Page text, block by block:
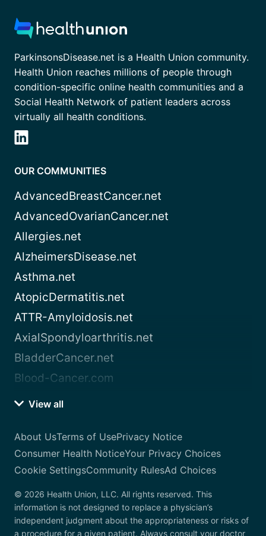
ParkinsonsDisease.net is a Health Union community.
Health Union reaches millions of people through
condition-specific online health communities and a
Social Health Network of patient leaders across
virtually all health conditions.
OUR COMMUNITIES
AdvancedBreastCancer.net
AdvancedOvarianCancer.net
Allergies.net
AlzheimersDisease.net
Asthma.net
AtopicDermatitis.net
ATTR-Amyloidosis.net
AxialSpondyloarthritis.net
BladderCancer.net
Blood-Cancer.com
View all
About UsTerms of UsePrivacy Notice
Consumer Health NoticeYour Privacy Choices
Cookie SettingsCommunity RulesAd Choices
© 2026 Health Union, LLC. All rights reserved. This
information is not designed to replace a physician’s
independent judgment about the appropriateness or risks of
a procedure for a given patient. Always consult your doctor